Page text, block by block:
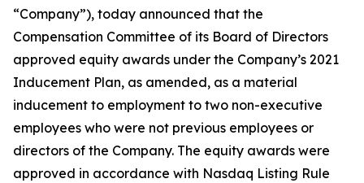
“Company”), today announced that the
Compensation Committee of its Board of Directors
approved equity awards under the Company’s 2021
Inducement Plan, as amended, as a material
inducement to employment to two non-executive
employees who were not previous employees or
directors of the Company. The equity awards were
approved in accordance with Nasdaq Listing Rule